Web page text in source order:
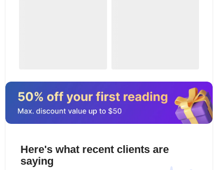
Here's what recent clients are
saying